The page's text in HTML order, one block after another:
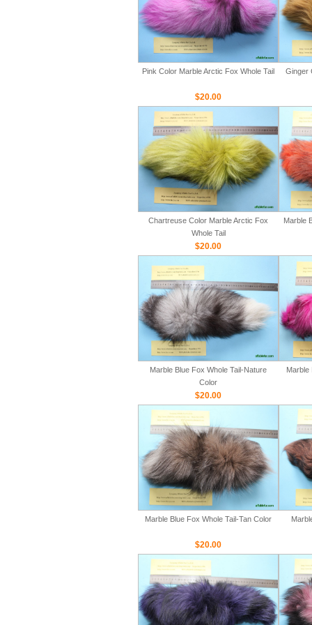
Pink Color Marble Arctic Fox Whole Tail
$20.00
Ginger
Chartreuse Color Marble Arctic Fox
Whole Tail
$20.00
Marble
Marble Blue Fox Whole Tail-Nature
Color
$20.00
Marble
Marble Blue Fox Whole Tail-Tan Color
$20.00